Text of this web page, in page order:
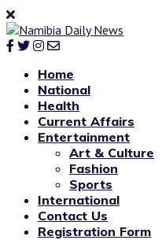
Home
National
Health
Current Affairs
Entertainment
Art & Culture
Fashion
Sports
International
Contact Us
Registration Form